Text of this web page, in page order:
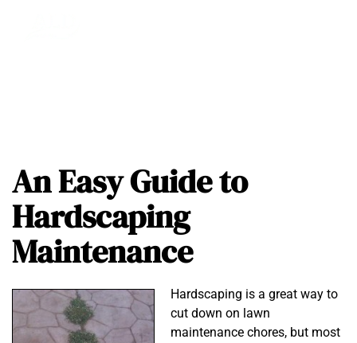
An Easy Guide to
Hardscaping
Maintenance
Hardscaping is a great way to
cut down on lawn
maintenance chores, but most